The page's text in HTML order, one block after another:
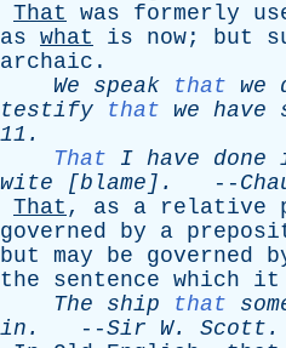
That
was formerly
as what is now; but
archaic .
We
speak that we
testify
that we have
11.
That
I have done
wite [blame]. --
That , as a relative
governed
by a
but
may be governed
the
sentence which it
The
ship that
in . --Sir W. Scott .